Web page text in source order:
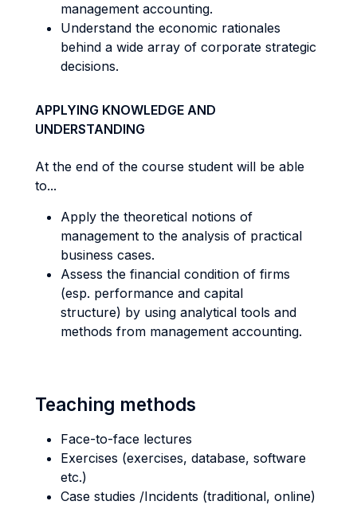
management accounting.
Understand the economic rationales
behind a wide array of corporate strategic
decisions.
APPLYING KNOWLEDGE AND
UNDERSTANDING
At the end of the course student will be able
to...
Apply the theoretical notions of
management to the analysis of practical
business cases.
Assess the financial condition of firms
(esp. performance and capital
structure) by using analytical tools and
methods from management accounting.
Teaching methods
Face-to-face lectures
Exercises (exercises, database, software
etc.)
Case studies /Incidents (traditional, online)